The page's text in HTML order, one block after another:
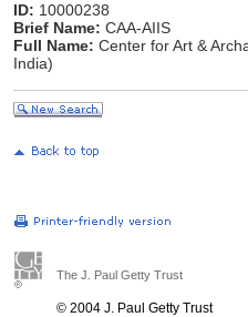
ID: 10000238
Brief Name: CAA-AIIS
Full Name: Center for Art &
India)
The J. Paul Getty Trust
© 2004 J. Paul Getty Trust